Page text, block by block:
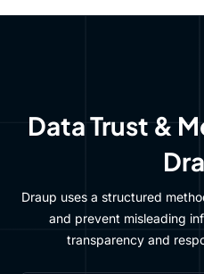
Data Trust &
Draup uses a structured
and prevent misleading
transparency and